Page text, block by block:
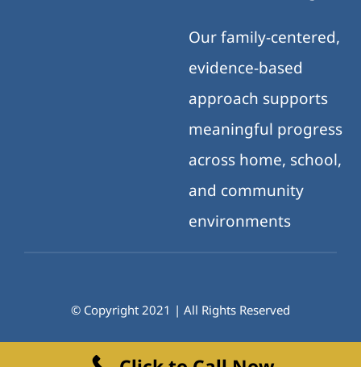
Our family-centered,
evidence-based
approach supports
meaningful progress
across home, school,
and community
environments
© Copyright 2021 | All Rights Reserved